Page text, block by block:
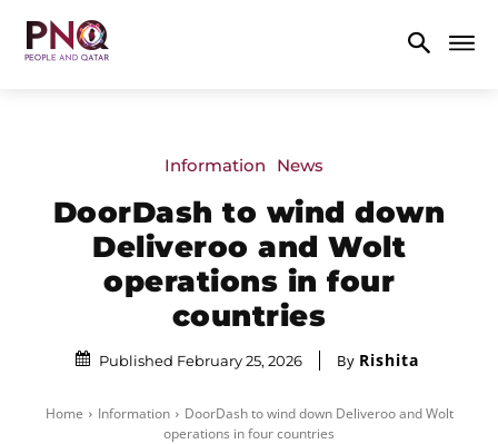
Information News
DoorDash to wind down
Deliveroo and Wolt
operations in four
countries
Published February 25, 2026 By Rishita
Home Information
DoorDash to wind down Deliveroo and Wolt
operations in four countries